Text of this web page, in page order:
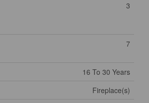
3
7
16 To 30 Years
Fireplace(s)